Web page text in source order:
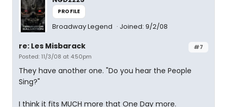
PROFILE
Broadway Legend Joined: 9/2/08
#7
re: Les Misbarack
Posted: 11/3/08 at 4:50pm
They have another one. "Do you hear the People
Sing?"
I think it fits MUCH more that One Day more.